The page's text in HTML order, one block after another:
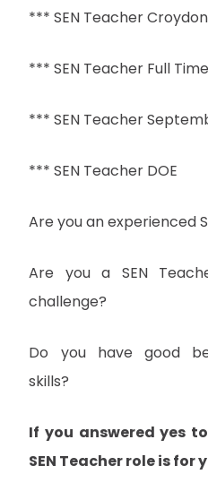
*** SEN Teacher
*** SEN Teacher Full
*** SEN Teacher
*** SEN Teacher DOE
Are you an experienced
Are you a SEN
challenge?
Do you have good
skills?
If you answered yes
SEN Teacher role is for